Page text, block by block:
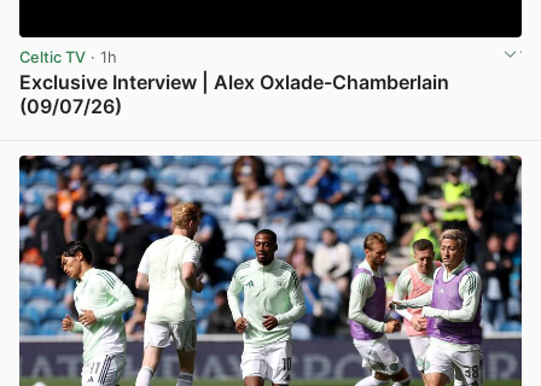
Celtic TV · 1h
Exclusive Interview | Alex Oxlade-Chamberlain
(09/07/26)